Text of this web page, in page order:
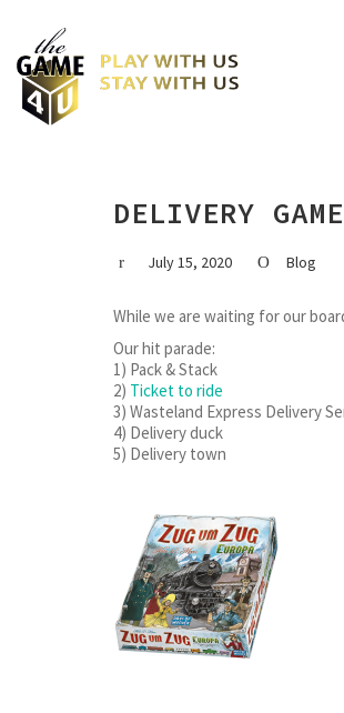
DELIVERY
July 15, 2020 Blog
While we are waiting for our
Our hit parade:
1) Pack & Stack
2) Ticket to ride
3) Wasteland Express Delivery
4) Delivery duck
5) Delivery town